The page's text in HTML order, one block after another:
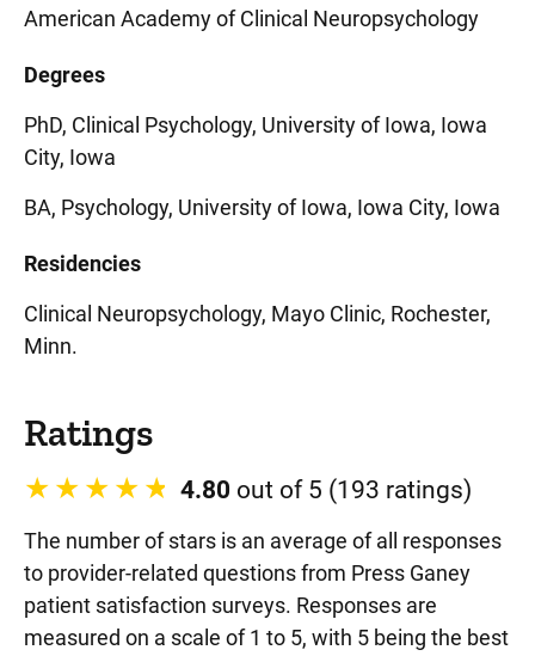
American Academy of Clinical Neuropsychology
Degrees
PhD, Clinical Psychology, University of Iowa, Iowa
City, Iowa
BA, Psychology, University of Iowa, Iowa City, Iowa
Residencies
Clinical Neuropsychology, Mayo Clinic, Rochester,
Minn.
Ratings
4.80 out of 5 (193 ratings)
The number of stars is an average of all responses
to provider-related questions from Press Ganey
patient satisfaction surveys. Responses are
measured on a scale of 1 to 5, with 5 being the best